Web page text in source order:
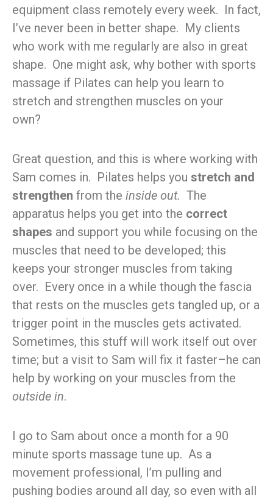
equipment class remotely every week. In fact,
I’ve never been in better shape. My clients
who work with me regularly are also in great
shape. One might ask, why bother with sports
massage if Pilates can help you learn to
stretch and strengthen muscles on your
own?
Great question, and this is where working with
Sam comes in. Pilates helps you stretch and
strengthen from the inside out. The
apparatus helps you get into the correct
shapes and support you while focusing on the
muscles that need to be developed; this
keeps your stronger muscles from taking
over. Every once in a while though the fascia
that rests on the muscles gets tangled up, or a
trigger point in the muscles gets activated.
Sometimes, this stuff will work itself out over
time; but a visit to Sam will fix it faster–he can
help by working on your muscles from the
outside in.
I go to Sam about once a month for a 90
minute sports massage tune up. As a
movement professional, I’m pulling and
pushing bodies around all day, so even with all